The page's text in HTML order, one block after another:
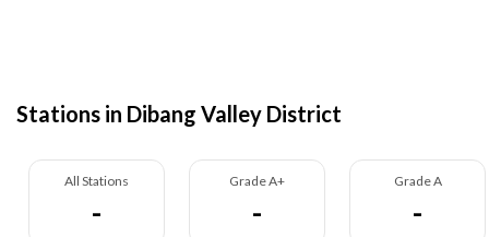
Stations in Dibang Valley District
All Stations
-
Grade A+
-
Grade A
-